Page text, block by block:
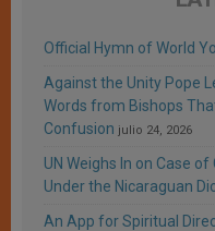
Official Hymn of World
Against the Unity Pope
Words from Bishops
Confusion julio 24, 2026
UN Weighs In on Case
Under the Nicaraguan
An App for Spiritual